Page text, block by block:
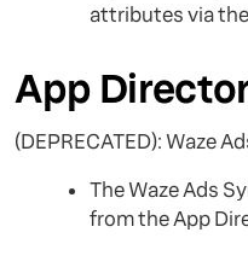
attributes via the
App
(DEPRECATED): Waze
The Waze Ads
from the App